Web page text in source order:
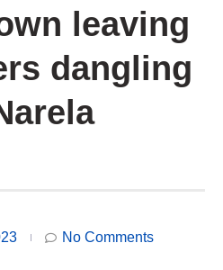
leaving
dangling
No Comments